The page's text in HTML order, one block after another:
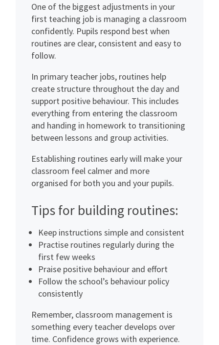
One of the biggest adjustments in your
first teaching job is managing a classroom
confidently. Pupils respond best when
routines are clear, consistent and easy to
follow.
In primary teacher jobs, routines help
create structure throughout the day and
support positive behaviour. This includes
everything from entering the classroom
and handing in homework to transitioning
between lessons and group activities.
Establishing routines early will make your
classroom feel calmer and more
organised for both you and your pupils.
Tips for building routines:
Keep instructions simple and consistent
Practise routines regularly during the
first few weeks
Praise positive behaviour and effort
Follow the school’s behaviour policy
consistently
Remember, classroom management is
something every teacher develops over
time. Confidence grows with experience.